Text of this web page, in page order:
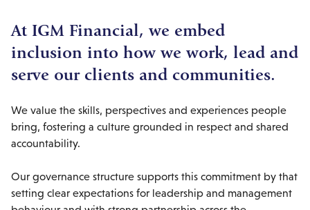
At IGM Financial, we embed
inclusion into how we work, lead and
serve our clients and communities.
We value the skills, perspectives and experiences people
bring, fostering a culture grounded in respect and shared
accountability.
Our governance structure supports this commitment by that
setting clear expectations for leadership and management